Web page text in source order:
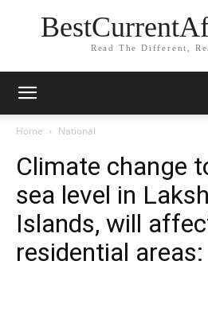
Read The Different,
Home National
Climate change
sea level in
Islands, will
residential